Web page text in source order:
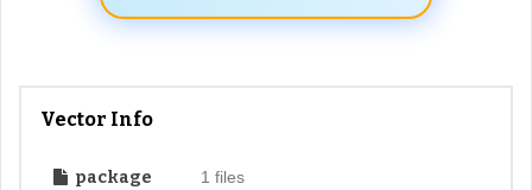
Vector Info
package 1 files